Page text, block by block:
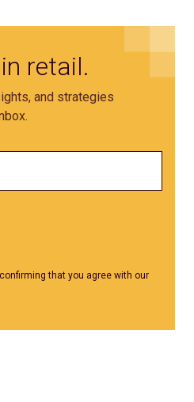
retail.
and strategies
confirming that you agree with our